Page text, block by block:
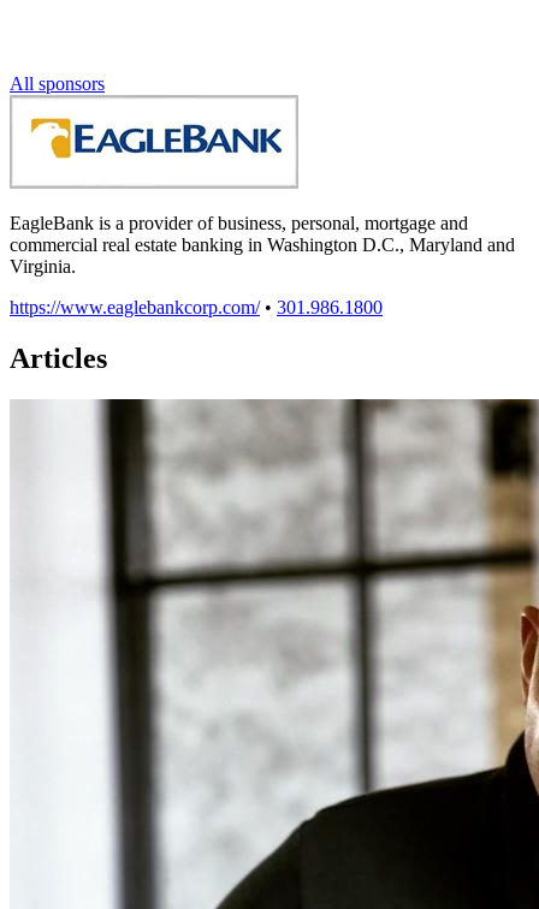
All sponsors
EagleBank is a provider of business, personal, mortgage and
commercial real estate banking in Washington D.C., Maryland and
Virginia.
https://www.eaglebankcorp.com/ • 301.986.1800
Articles